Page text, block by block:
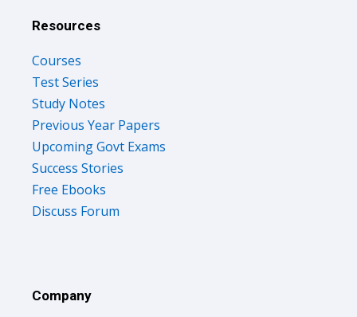
Resources
Courses
Test Series
Study Notes
Previous Year Papers
Upcoming Govt Exams
Success Stories
Free Ebooks
Discuss Forum
Company